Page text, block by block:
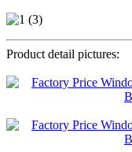
Product detail pictures: